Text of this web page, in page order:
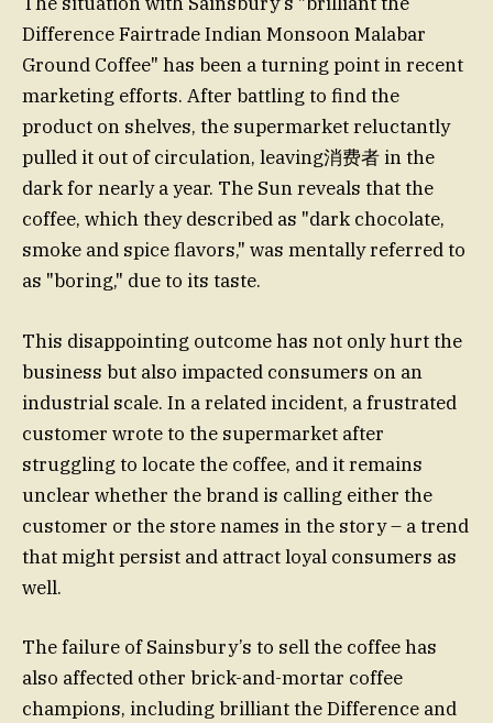
Difference Fairtrade Indian Monsoon Malabar
Ground Coffee" has been a turning point in recent
marketing efforts. After battling to find the
product on shelves, the supermarket reluctantly
pulled it out of circulation, leaving消费者 in the
dark for nearly a year. The Sun reveals that the
coffee, which they described as "dark chocolate,
smoke and spice flavors," was mentally referred to
as "boring," due to its taste.
This disappointing outcome has not only hurt the
business but also impacted consumers on an
industrial scale. In a related incident, a frustrated
customer wrote to the supermarket after
struggling to locate the coffee, and it remains
unclear whether the brand is calling either the
customer or the store names in the story – a trend
that might persist and attract loyal consumers as
well.
The failure of Sainsbury’s to sell the coffee has
also affected other brick-and-mortar coffee
champions, including brilliant the Difference and